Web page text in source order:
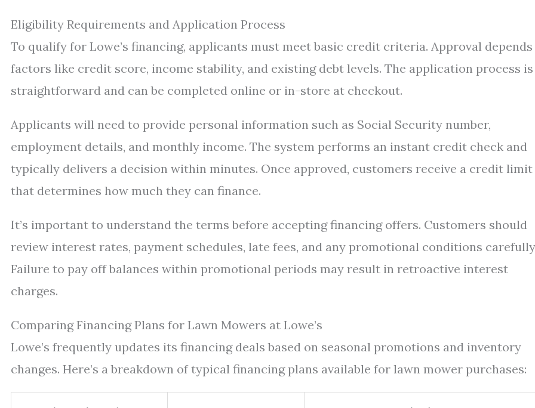
Eligibility Requirements and Application Process
To qualify for Lowe’s financing, applicants must meet basic credit criteria. Approval
factors like credit score, income stability, and existing debt levels. The application process is
straightforward and can be completed online or in-store at checkout.
Applicants will need to provide personal information such as Social Security number,
employment details, and monthly income. The system performs an instant credit check and
typically delivers a decision within minutes. Once approved, customers receive a credit limit
that determines how much they can finance.
It’s important to understand the terms before accepting financing offers. Customers should
review interest rates, payment schedules, late fees, and any promotional conditions
Failure to pay off balances within promotional periods may result in retroactive interest
charges.
Comparing Financing Plans for Lawn Mowers at Lowe’s
Lowe’s frequently updates its financing deals based on seasonal promotions and inventory
changes. Here’s a breakdown of typical financing plans available for lawn mower purchases: